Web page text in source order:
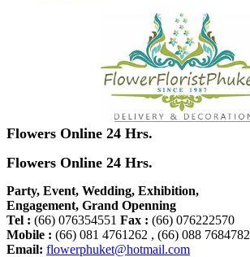
Flowers Online 24 Hrs.
Flowers Online 24 Hrs.
Party, Event, Wedding, Exhibition,
Engagement, Grand Openning
Tel : (66) 076354551 Fax : (66) 076222570
Mobile : (66) 081 4761262 , (66) 088 7684782
Email: flowerphuket@hotmail.com